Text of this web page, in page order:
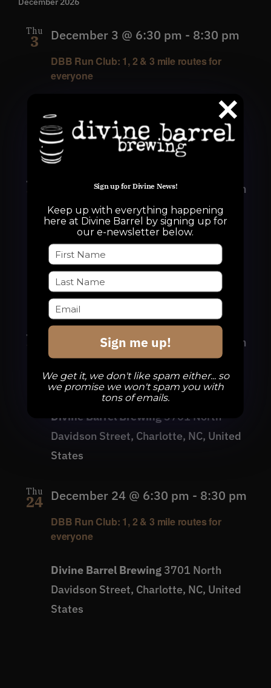
Thu
3
DBB Run Club: 1, 2 & 3 mile routes for
everyone
December 3 @ 6:30 pm - 8:30 pm
3701 North
Davidson Street, Charlotte, NC, United
States
Thu
DBB Run Club: 1, 2 & 3 mile routes for
everyone
December 10 @ 6:30 pm 8:30 pm
Divine Barrel Brewing3701 North
Davidson Street, Charlotte, NC, United
States
Thu
everyone
December 17 @ 6:30 pm 8:30 pm
Divine Barrel Brewing3701 North
Davidson Street, Charlotte, NC, United
States
Thu
24
DBB Run Club: 1, 2 & 3 mile routes for
everyone
December 24 @ 6:30 pm - 8:30 pm
Divine Barrel Brewing 3701 North
Davidson Street, Charlotte, NC, United
States
Sign up for Divine News!
Keep up with everything happening
here at Divine Barrel by signing up for
our e-newsletter below.
Sign me up!
We get it, we don't like spam either... so
we promise we won't spam you with
tons of emails.